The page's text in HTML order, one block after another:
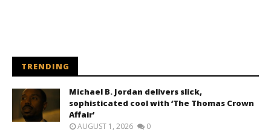
TRENDING
Michael B. Jordan delivers slick,
sophisticated cool with ‘The Thomas Crown
Affair’
AUGUST 1, 2026 0